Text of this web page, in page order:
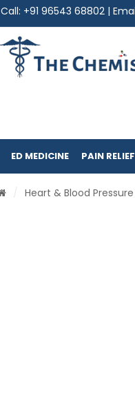
Call: +91 96543 68802 |
ED MEDICINE PAIN
Heart & Blood